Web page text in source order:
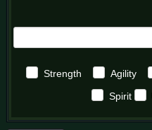
Strength Agility
Spirit